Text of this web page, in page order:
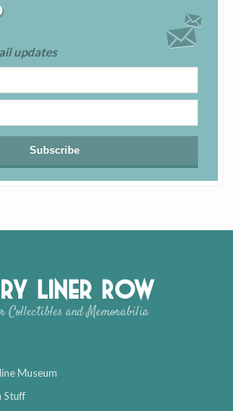
updates
Liner Row
Collectibles and Memorabilia
Museum
Stuff